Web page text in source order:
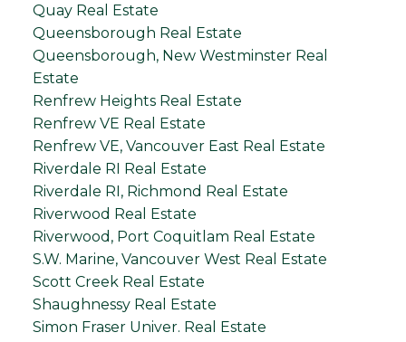
Quay Real Estate
Queensborough Real Estate
Queensborough, New Westminster Real
Estate
Renfrew Heights Real Estate
Renfrew VE Real Estate
Renfrew VE, Vancouver East Real Estate
Riverdale RI Real Estate
Riverdale RI, Richmond Real Estate
Riverwood Real Estate
Riverwood, Port Coquitlam Real Estate
S.W. Marine, Vancouver West Real Estate
Scott Creek Real Estate
Shaughnessy Real Estate
Simon Fraser Univer. Real Estate